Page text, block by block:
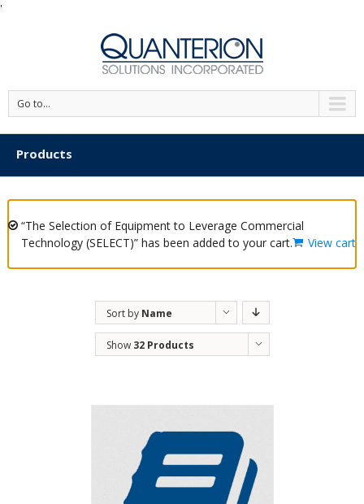
'
Go to...
Products
“The Selection of Equipment to Leverage Commercial
Technology (SELECT)” has been added to your cart.
View cart
Sort by Name
Show 32 Products